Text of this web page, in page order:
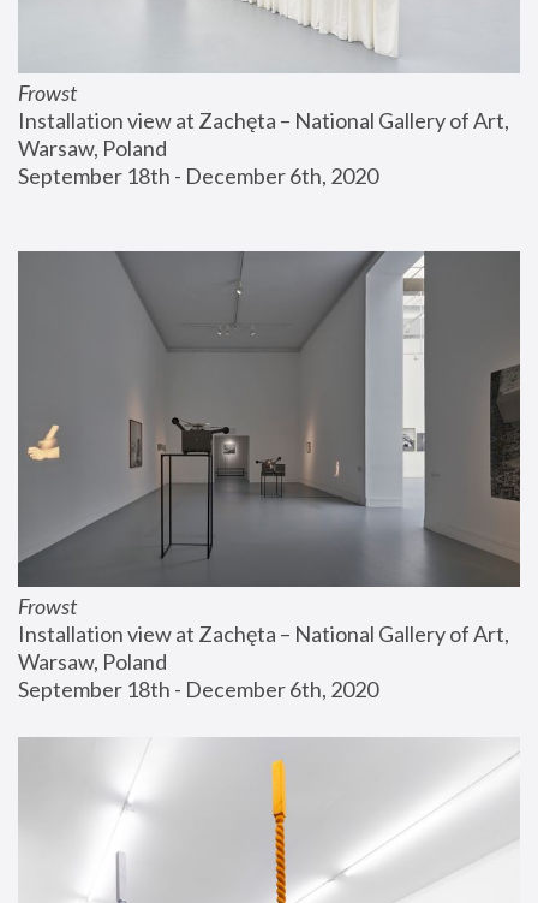
Frowst
Installation view at Zachęta – National Gallery of Art,
Warsaw, Poland
September 18th - December 6th, 2020
Frowst
Installation view at Zachęta – National Gallery of Art,
Warsaw, Poland
September 18th - December 6th, 2020